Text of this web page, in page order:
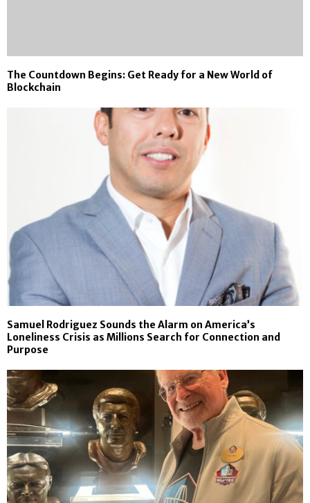
The Countdown Begins: Get Ready for a New World of
Blockchain
Samuel Rodriguez Sounds the Alarm on America’s
Loneliness Crisis as Millions Search for Connection and
Purpose